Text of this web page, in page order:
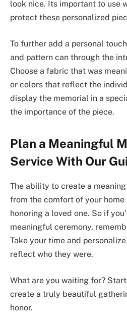
look nice. Its important to use
protect these personalized
To further add a personal
and pattern can through the
Choose a fabric that was
or colors that reflect the
display the memorial in a
the importance of the piece.
Plan a Meaningful
Service With Our
The ability to create a
from the comfort of your home
honoring a loved one. So if
meaningful ceremony,
Take your time and
reflect who they were.
What are you waiting for?
create a truly beautiful
honor.